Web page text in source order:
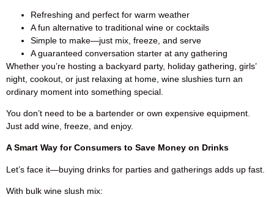
Refreshing and perfect for warm weather
A fun alternative to traditional wine or cocktails
Simple to make—just mix, freeze, and serve
A guaranteed conversation starter at any gathering
Whether you’re hosting a backyard party, holiday gathering, girls’
night, cookout, or just relaxing at home, wine slushies turn an
ordinary moment into something special.
You don’t need to be a bartender or own expensive equipment.
Just add wine, freeze, and enjoy.
A Smart Way for Consumers to Save Money on Drinks
Let’s face it—buying drinks for parties and gatherings adds up fast.
With bulk wine slush mix: